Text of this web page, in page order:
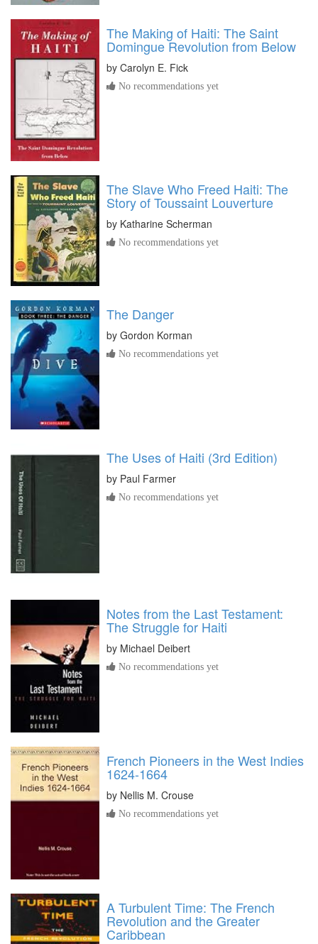
The Making of Haiti: The Saint
Domingue Revolution from Below
by Carolyn E. Fick
No recommendations yet
The Slave Who Freed Haiti: The
Story of Toussaint Louverture
by Katharine Scherman
No recommendations yet
The Danger
by Gordon Korman
No recommendations yet
The Uses of Haiti (3rd Edition)
by Paul Farmer
No recommendations yet
Notes from the Last Testament:
The Struggle for Haiti
by Michael Deibert
No recommendations yet
French Pioneers in the West Indies
1624-1664
by Nellis M. Crouse
No recommendations yet
A Turbulent Time: The French
Revolution and the Greater
Caribbean